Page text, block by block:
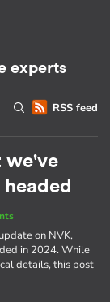
experts
RSS feed
we've
on NVK,
in 2024. While
details, this post